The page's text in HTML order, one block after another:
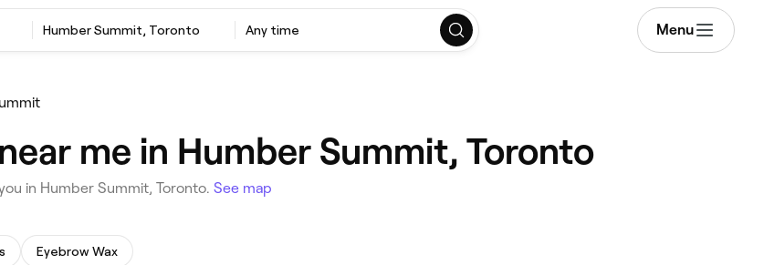
Humber Summit, Toronto Any time Menu
me in Humber Summit, Toronto
in Humber Summit, Toronto. See map
Eyebrow Wax